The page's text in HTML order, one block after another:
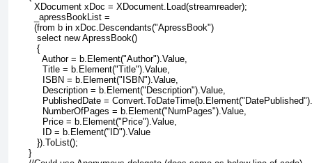
        XDocument xDoc = XDocument.Load(streamreader);
        _apressBookList =
        (from b in xDoc.Descendants("ApressBook")
         select new ApressBook()
         {
           Author = b.Element("Author").Value,
           Title = b.Element("Title").Value,
           ISBN = b.Element("ISBN").Value,
           Description = b.Element("Description").Value,
PublishedDate =
           NumberOfPages = b.Element("NumPages").Value,
           Price = b.Element("Price").Value,
           ID = b.Element("ID").Value
         }).ToList();
      }